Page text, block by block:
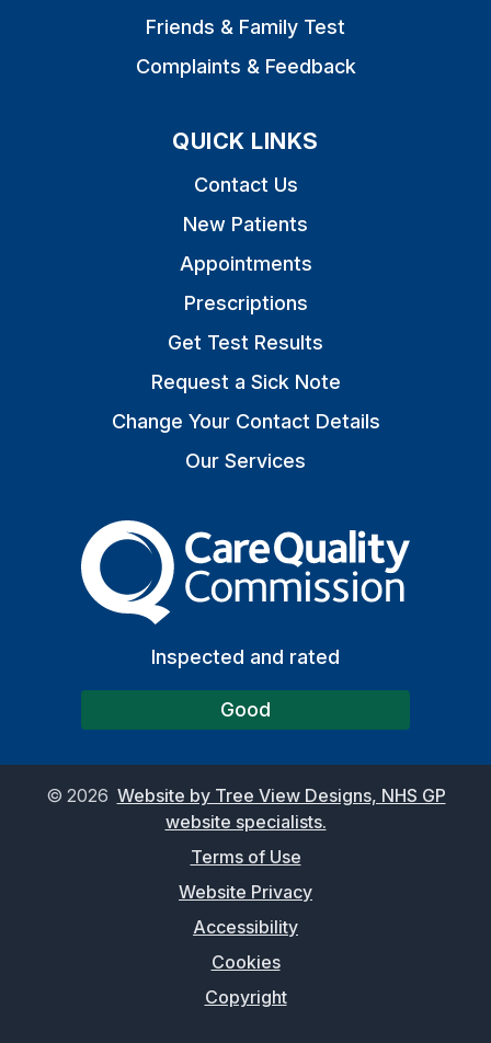
Friends & Family Test
Complaints & Feedback
QUICK LINKS
Contact Us
New Patients
Appointments
Prescriptions
Get Test Results
Request a Sick Note
Change Your Contact Details
Our Services
The Care Quality
Inspected and rated
Good
© 2026 Website by Tree View Designs, NHS GP
website specialists.
Terms of Use
Website Privacy
Accessibility
Cookies
Copyright